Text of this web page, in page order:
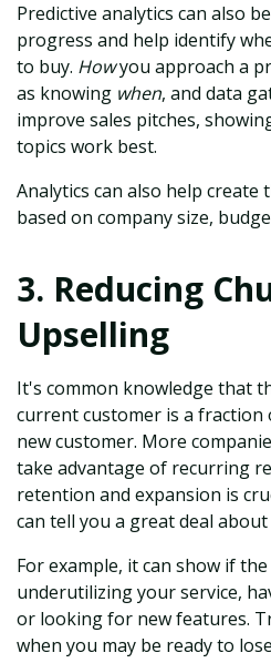
Predictive analytics can also
progress and help identify
to buy. Howyou approach a
as knowing when, and data
improve sales pitches,
topics work best.
Analytics can also help
based on company size,
3. Reducing
Upselling
It's common knowledge that
current customer is a fraction
new customer. More
take advantage of recurring
retention and expansion is
can tell you a great deal
For example, it can show if
underutilizing your service,
or looking for new features.
when you may be ready to